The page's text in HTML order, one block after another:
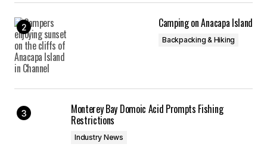
Camping on Anacapa Island
Backpacking & Hiking
Monterey Bay Domoic Acid Prompts Fishing
Restrictions
Industry News